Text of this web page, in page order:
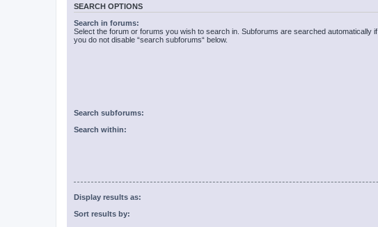
SEARCH OPTIONS
Search in forums:
Select the forum or forums you wish to search in. Subforums are searched automatically if
you do not disable “search subforums“ below.
Search subforums:
Search within:
Display results as:
Sort results by: